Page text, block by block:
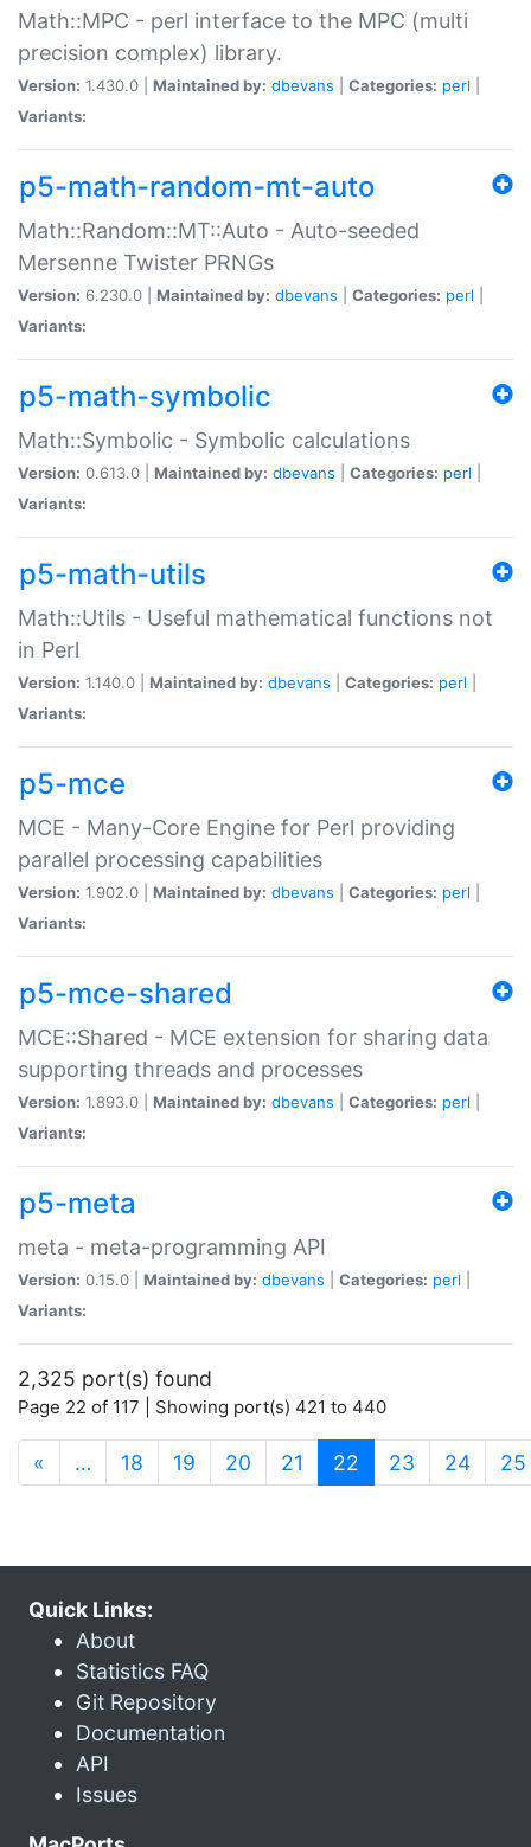
Math::MPC - perl interface to the MPC (multi
precision complex) library.
Version: 1.430.0 | Maintained by: dbevans Categories: perl
Variants:
p5-math-random-mt-auto
Math::Random::MT::Auto - Auto-seeded
Mersenne Twister PRNGs
Version: 6.230.0 | Maintained by: dbevans Categories: perl
Variants:
p5-math-symbolic
Math::Symbolic - Symbolic calculations
Version: 0.613.0 | Maintained by: dbevans Categories: perl
Variants:
p5-math-utils
Math::Utils - Useful mathematical functions not
in Perl
Version: 1.140.0 | Maintained by: dbevans Categories: perl
Variants:
p5-mce
MCE - Many-Core Engine for Perl providing
parallel processing capabilities
Version: 1.902.0 | Maintained by: dbevans Categories: perl
Variants:
p5-mce-shared
MCE::Shared - MCE extension for sharing data
supporting threads and processes
Version: 1.893.0 | Maintained by: dbevans Categories: perl
Variants:
p5-meta
meta - meta-programming API
Version: 0.15.0 | Maintained by: dbevans Categories: perl
Variants:
2,325 port(s) found
Page 22 of 117 | Showing port(s) 421 to 440
« … 18 19 20 21 22 (current)
23 24 25
Quick Links:
About
Statistics FAQ
Git Repository
Documentation
API
Issues